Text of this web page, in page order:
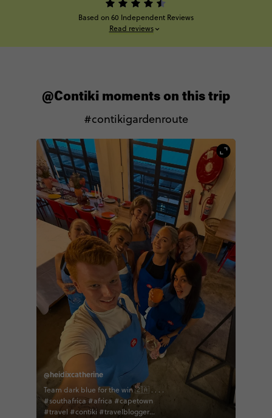
Based on 60 Independent Reviews
Read reviews
@Contiki moments on this trip
#contikigardenroute
@heidixcatherine
Team dark blue for the win 🇿🇦 . . . .
#southafrica #africa #capetown
#travel #contiki #travelblogger